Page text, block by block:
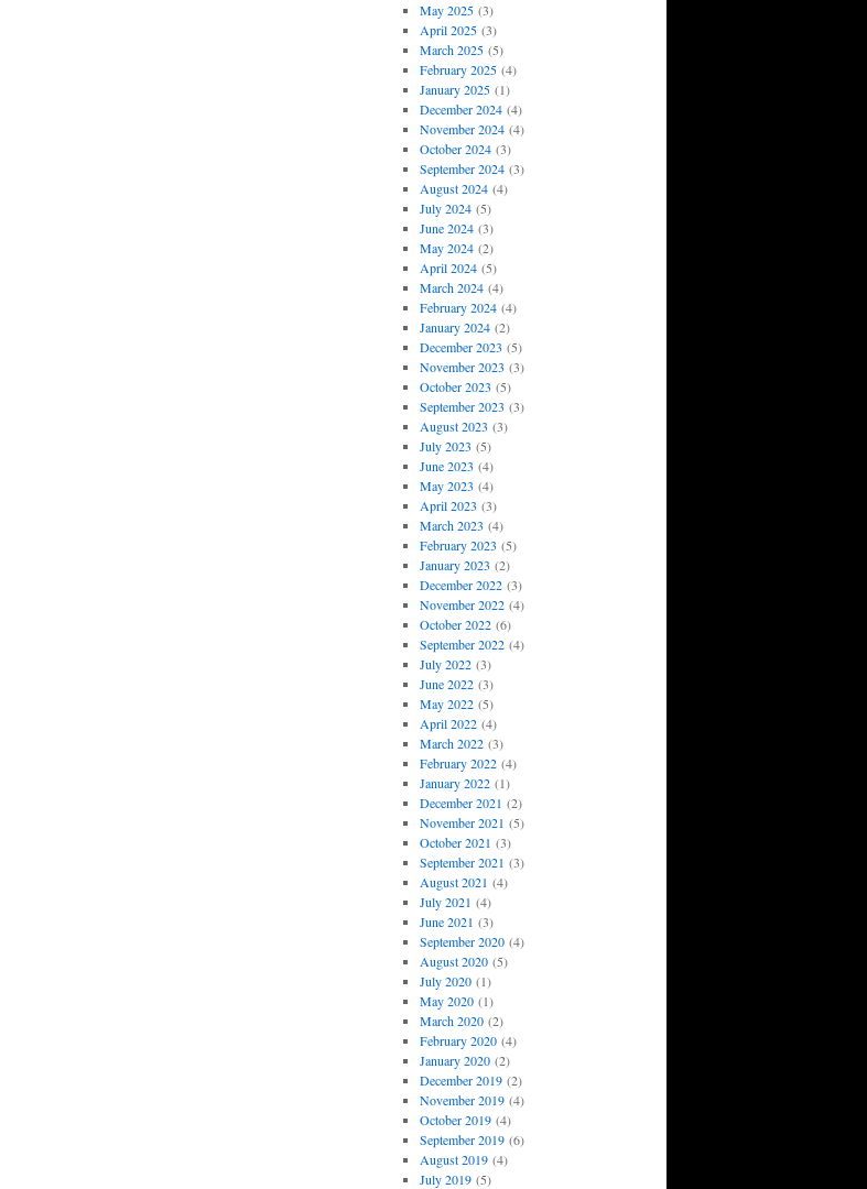
May 2025(3)
April 2025(3)
March 2025(5)
February 2025(4)
January 2025(1)
December 2024(4)
November 2024(4)
October 2024(3)
September 2024(3)
August 2024(4)
July 2024(5)
June 2024(3)
May 2024(2)
April 2024(5)
March 2024(4)
February 2024(4)
January 2024(2)
December 2023 (5)
November 2023 (3)
October 2023 (5)
September 2023 (3)
August 2023 (3)
July 2023 (5)
June 2023 (4)
May 2023 (4)
April 2023 (3)
March 2023 (4)
February 2023 (5)
January 2023 (2)
December 2022(3)
November 2022(4)
October 2022(6)
September 2022(4)
July 2022(3)
June 2022(3)
May 2022(5)
April 2022(4)
March 2022(3)
February 2022(4)
January 2022(1)
December 2021 (2)
November 2021 (5)
October 2021 (3)
September 2021 (3)
August 2021 (4)
July 2021 (4)
June 2021 (3)
September 2020(4)
August 2020(5)
July 2020(1)
May 2020(1)
March 2020(2)
February 2020(4)
January 2020(2)
December 2019(2)
November 2019(4)
October 2019(4)
September 2019(6)
August 2019(4)
July 2019(5)